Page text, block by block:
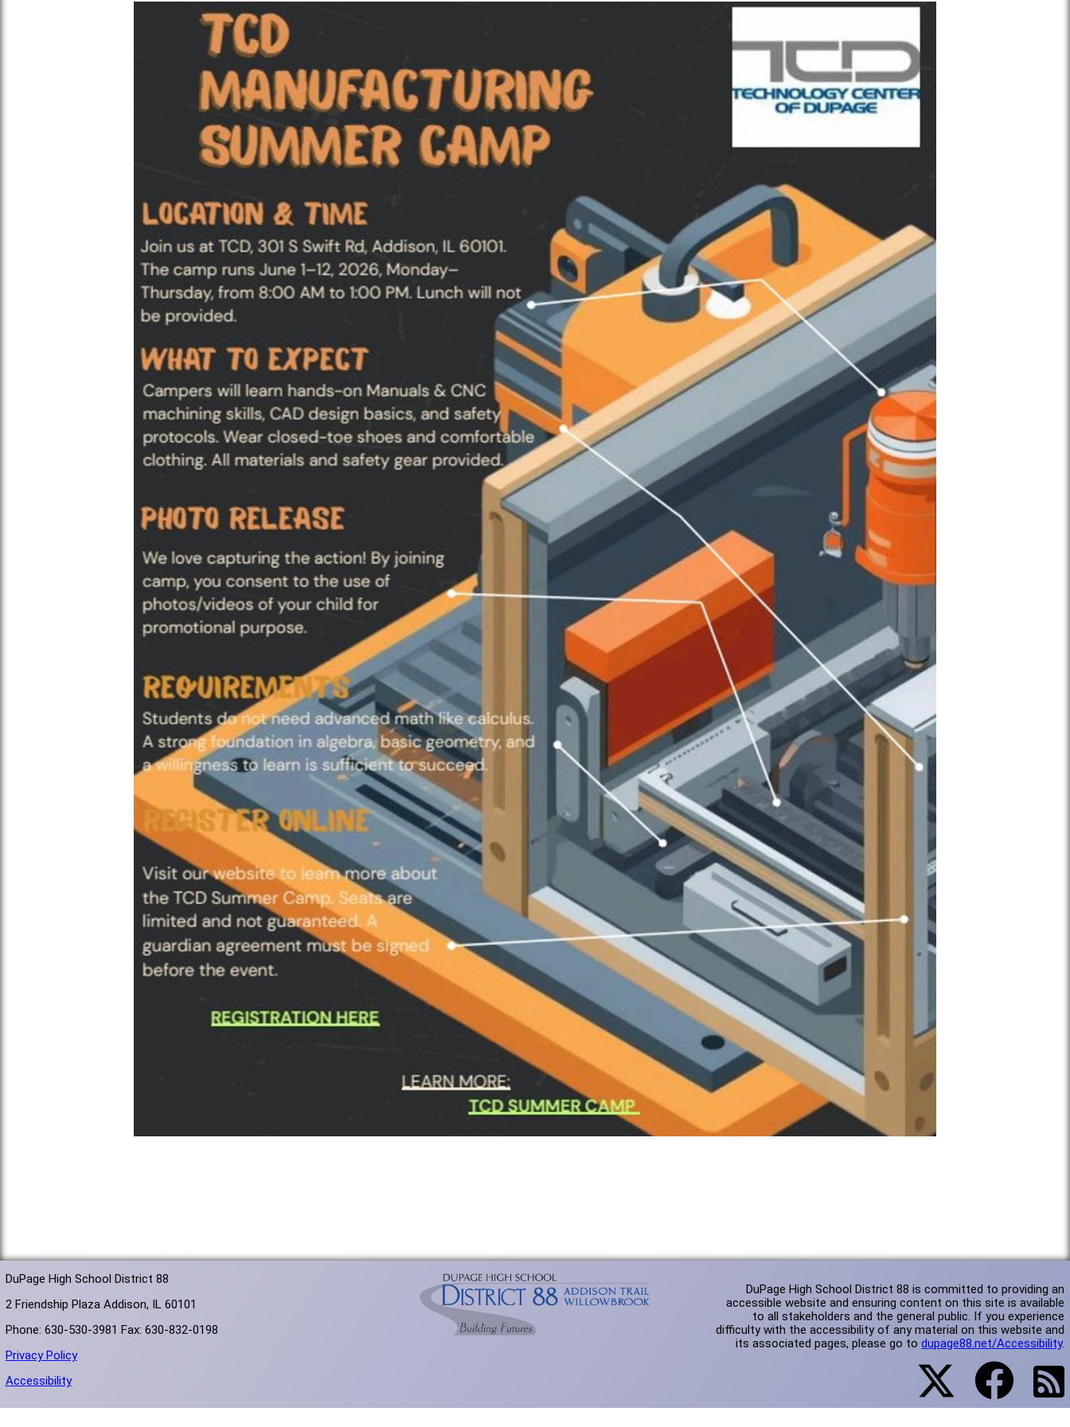
DuPage High School District 88
2 Friendship Plaza Addison, IL 60101
Phone: 630-530-3981 Fax: 630-832-0198
Privacy Policy
Accessibility
DuPage High School District 88 is committed to providing an
accessible website and ensuring content on this site is available
to all stakeholders and the general public. If you experience
difficulty with the accessibility of any material on this website and
its associated pages, please go todupage88.net/Accessibility.